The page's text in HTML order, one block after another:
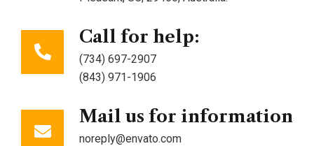
Call for help:
(734) 697-2907
(843) 971-1906
Mail us for information
noreply@envato.com